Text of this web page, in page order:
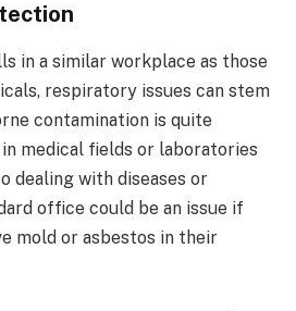
in a similar workplace as those
respiratory issues can stem
contamination is quite
medical fields or laboratories
dealing with diseases or
office could be an issue if
mold or asbestos in their